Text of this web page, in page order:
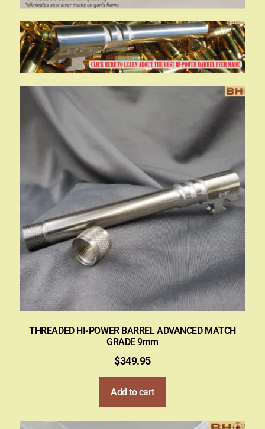
THREADED HI-POWER BARREL ADVANCED MATCH
GRADE 9mm
$349.95
Add to cart